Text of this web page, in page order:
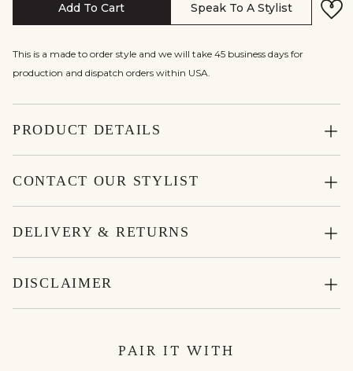
Add To Cart Speak To A Stylist
This is a made to order style and we will take 45 business days for
production and dispatch orders within USA.
PRODUCT DETAILS
CONTACT OUR STYLIST
DELIVERY & RETURNS
DISCLAIMER
PAIR IT WITH